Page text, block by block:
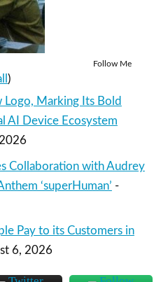
Follow Me
)
Marking Its Bold
AI Device Ecosystem
Collaboration with Audrey
‘superHuman’ -
Pay to its Customers in
6, 2026